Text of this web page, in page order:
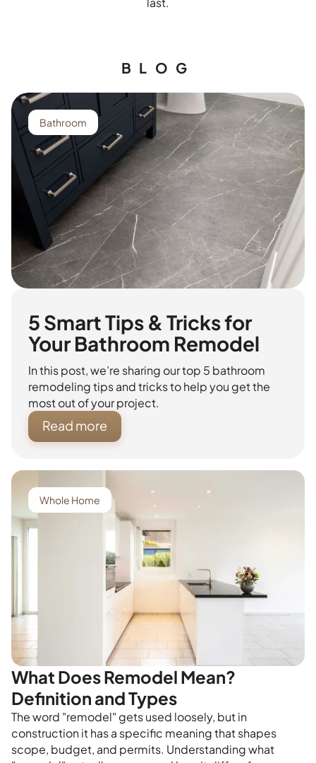
BLOG
Bathroom
5 Smart Tips & Tricks for
Your Bathroom Remodel
In this post, we’re sharing our top 5 bathroom
remodeling tips and tricks to help you get the
most out of your project.
Read more
Whole Home
What Does Remodel Mean?
Definition and Types
The word "remodel" gets used loosely, but in
construction it has a specific meaning that shapes
scope, budget, and permits. Understanding what